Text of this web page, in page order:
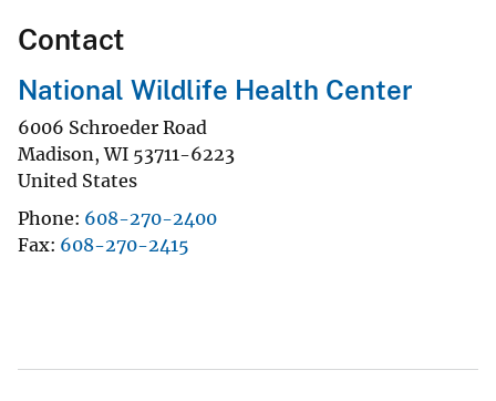
Contact
National Wildlife Health Center
6006 Schroeder Road
Madison,WI 53711-6223
United States
Phone 608-270-2400
Fax 608-270-2415